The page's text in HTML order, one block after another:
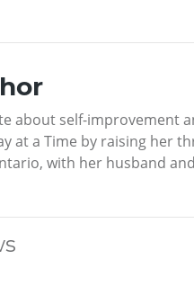
about self-improvement
at a Time by raising her
with her husband